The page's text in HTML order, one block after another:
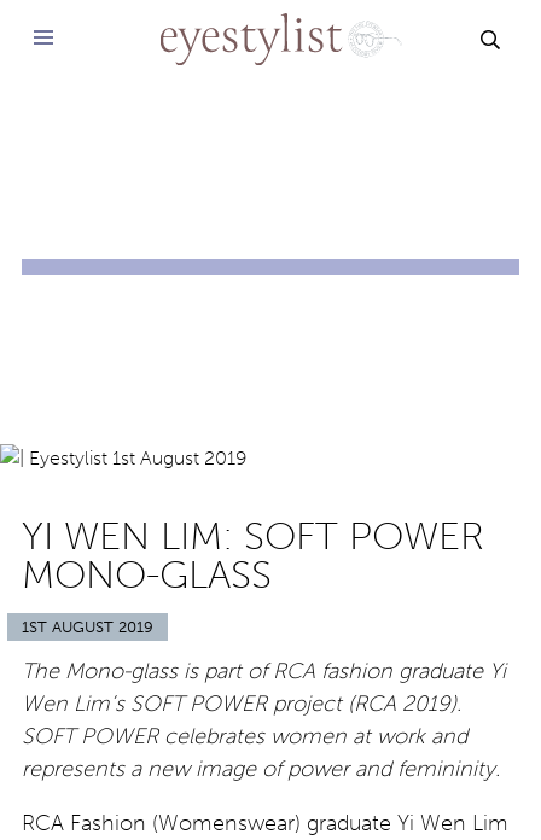
YI WEN LIM: SOFT POWER
MONO-GLASS
1ST AUGUST 2019
The Mono-glass is part of RCA fashion graduate Yi
Wen Lim’s SOFT POWER project (RCA 2019).
SOFT POWER celebrates women at work and
represents a new image of power and femininity.
RCA Fashion (Womenswear) graduate Yi Wen Lim